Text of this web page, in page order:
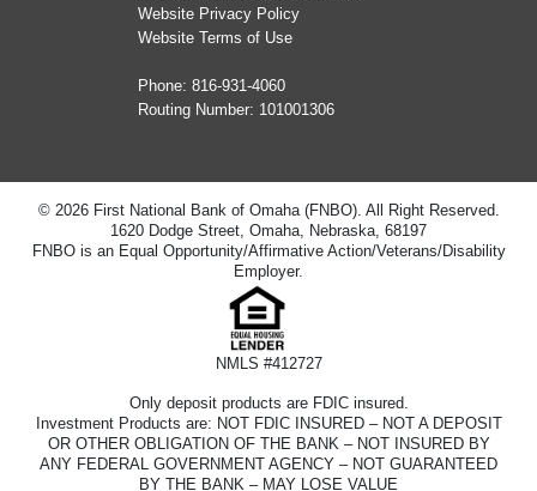
Website Privacy Policy
Website Terms of Use
Phone: 816-931-4060
Routing Number: 101001306
© 2026 First National Bank of Omaha (FNBO). All Right Reserved.
1620 Dodge Street, Omaha, Nebraska, 68197
FNBO is an Equal Opportunity/Affirmative Action/Veterans/Disability
Employer.
NMLS #412727
Only deposit products are FDIC insured.
Investment Products are: NOT FDIC INSURED – NOT A DEPOSIT
OR OTHER OBLIGATION OF THE BANK – NOT INSURED BY
ANY FEDERAL GOVERNMENT AGENCY – NOT GUARANTEED
BY THE BANK – MAY LOSE VALUE